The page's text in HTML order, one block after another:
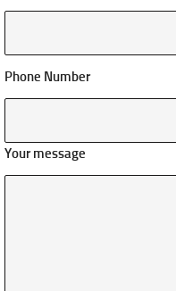
Phone Number
Your message